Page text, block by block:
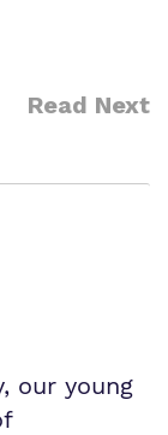
Read Next
our young